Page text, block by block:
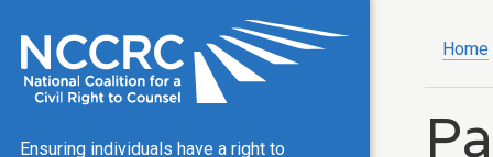
Ensuring individuals have a right to
Home